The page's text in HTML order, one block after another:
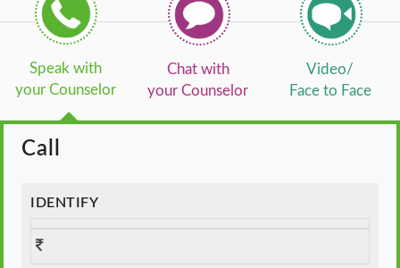
Speak with
your Counselor
Chat with
your Counselor
Video/
Face to Face
Call
IDENTIFY